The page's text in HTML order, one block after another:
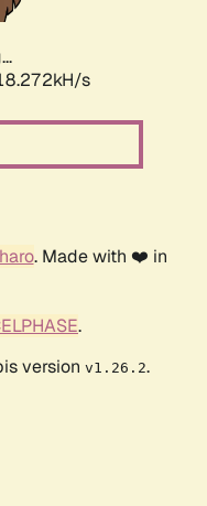
s
. Made with ❤️ in
.
version v1.26.2.